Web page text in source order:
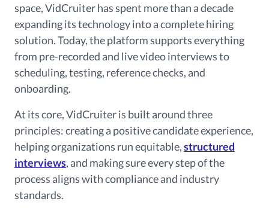
space, VidCruiter has spent more than a decade
expanding its technology into a complete hiring
solution. Today, the platform supports everything
from pre-recorded and live video interviews to
scheduling, testing, reference checks, and
onboarding.
At its core, VidCruiter is built around three
principles: creating a positive candidate experience,
helping organizations run equitable,structured
interviews, and making sure every step of the
process aligns with compliance and industry
standards.